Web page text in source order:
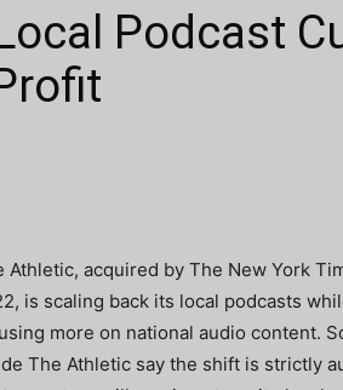
Podcast
Athletic, acquired by The New York
is scaling back its local podcasts
more on national audio content.
The Athletic say the shift is strictly